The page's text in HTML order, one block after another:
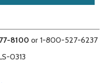
8100 or 1-800-527-6237
0313